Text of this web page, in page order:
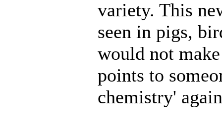
variety. This
seen in pigs,
would not
points to
chemistry'